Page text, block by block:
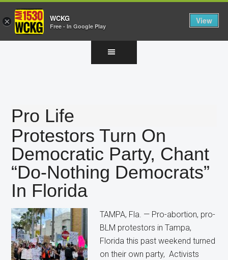
Pro Life
Protestors Turn On
Democratic Party, Chant
“Do-Nothing Democrats”
In Florida
TAMPA, Fla. — Pro-abortion, pro-
BLM protestors in Tampa,
Florida this past weekend turned
on their own party, Activists
× WCKG
Free - In Google Play
View